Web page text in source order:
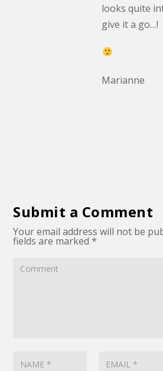
looks quite
give it a go…!
Marianne
Submit a Comment
Your email address will not be
fields are marked*